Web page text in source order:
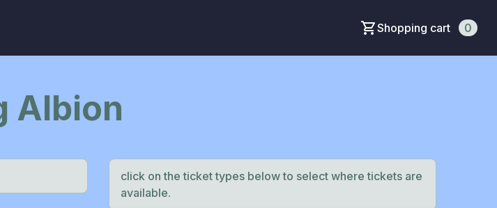
Shopping cart 0
Albion
click on the ticket types below to select where tickets are
available.